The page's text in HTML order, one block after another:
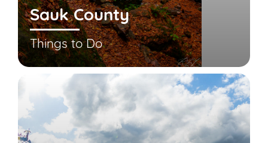
Sauk County
Things to Do